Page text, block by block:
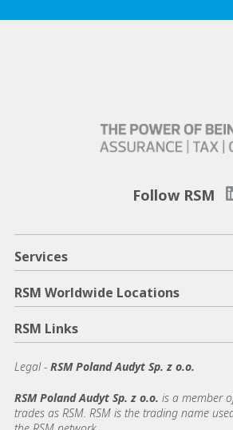
Follow RSM
Services
RSM Worldwide Locations
RSM Links
Legal - RSM Poland Audyt Sp. z o.o.
RSM Poland Audyt Sp. z o.o. is a member
trades as RSM. RSM is the trading name